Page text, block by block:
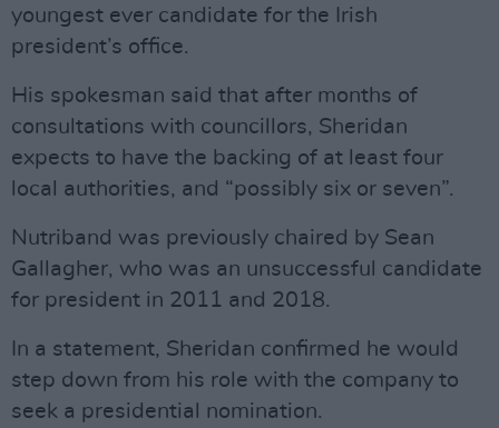
youngest ever candidate for the Irish
president’s office.
His spokesman said that after months of
consultations with councillors, Sheridan
expects to have the backing of at least four
local authorities, and “possibly six or seven”.
Nutriband was previously chaired by Sean
Gallagher, who was an unsuccessful candidate
for president in 2011 and 2018.
In a statement, Sheridan confirmed he would
step down from his role with the company to
seek a presidential nomination.